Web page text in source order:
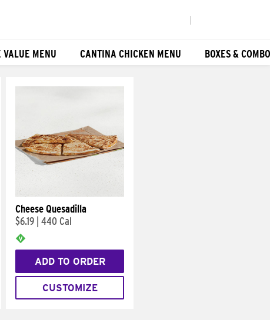
VALUE MENU CANTINA CHICKEN MENU BOXES &
Cheese Quesadilla
$6.19 440 Cal
ADD TO ORDER
CUSTOMIZE